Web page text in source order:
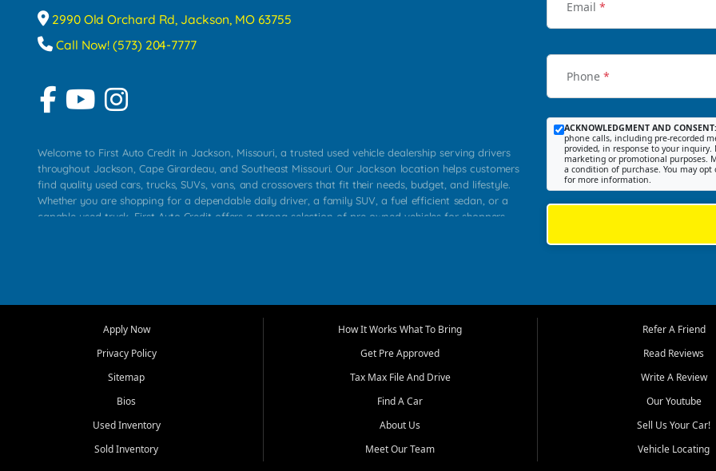
2990 Old Orchard Rd, Jackson, MO 63755
Call Now! (573) 204-7777
Welcome to First Auto Credit in Jackson, Missouri, a trusted used vehicle dealership serving drivers
throughout Jackson, Cape Girardeau, and Southeast Missouri. Our Jackson location helps customers
find quality used cars, trucks, SUVs, vans, and crossovers that fit their needs, budget, and lifestyle.
Whether you are shopping for a dependable daily driver, a family SUV, a fuel efficient sedan, or a
capable used truck, First Auto Credit offers a strong selection of pre owned vehicles for shoppers
that make sense for their situation. That is why our Jackson team works to provide a balanced
transportation options for customers throughout Southeast Missouri, Southern Illinois, and Western
At First Auto Credit in Jackson, dependable transportation matters. Our inventory is selected with
real customer needs in mind, including commuters, families, first time buyers, local workers, students,
roomy SUVs and work ready pickups, our goal is to help customers compare options, understand
Email *
Phone *
ACKNOWLEDGMENT AND CONSENT:
phone calls, including pre-recorded
provided, in response to your
marketing or promotional purposes.
a condition of purchase. You may
for more information.
Apply Now
Privacy Policy
Sitemap
Bios
Used Inventory
Sold Inventory
How It Works What To Bring
Get Pre Approved
Tax Max File And Drive
Find A Car
About Us
Meet Our Team
Refer A Friend
Read Reviews
Write A Review
Our Youtube
Sell Us Your Car!
Vehicle Locating